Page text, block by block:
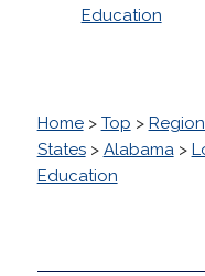
Education
Home> Top >
States> Alabama>
Education